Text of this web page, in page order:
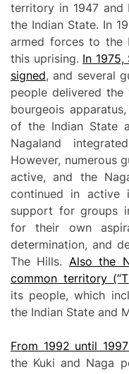
territory in 1947 and
the Indian State. In
armed forces to the
this uprising. In 1975,
signed, and several
people delivered the
bourgeois
of the Indian State
Nagaland
However, numerous
active, and the
continued in active
support for groups
for their own
determination, and
The Hills. Also the
common territory (“T
its people, which
the Indian State and
From 1992 until
the Kuki and Naga